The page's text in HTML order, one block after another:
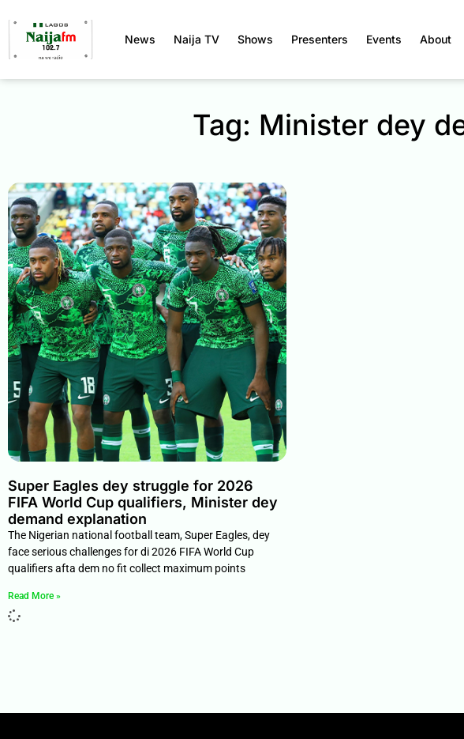
News Naija TV Shows Presenters Events About
Tag: Minister dey
Super Eagles dey struggle for 2026
FIFA World Cup qualifiers, Minister dey
demand explanation
The Nigerian national football team, Super Eagles, dey
face serious challenges for di 2026 FIFA World Cup
qualifiers afta dem no fit collect maximum points
Read More »